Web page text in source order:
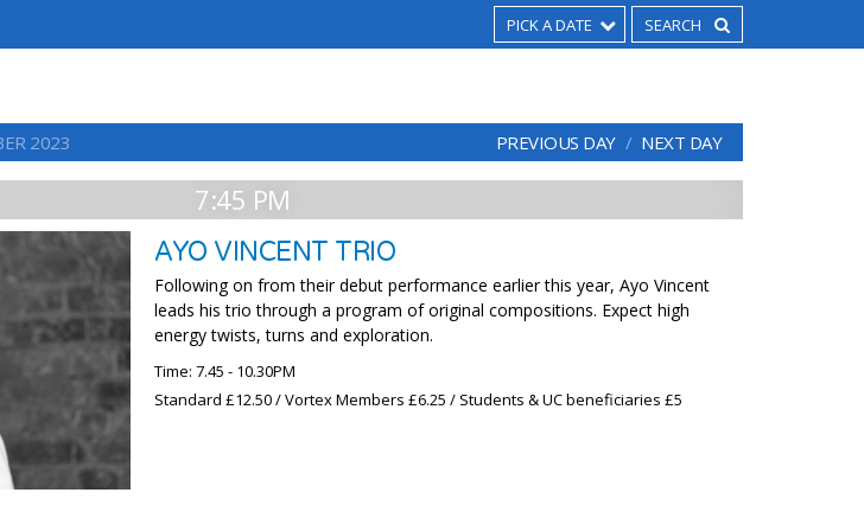
PICK A DATE
2023 PREVIOUS DAY NEXT DAY
7:45 PM
AYO VINCENT TRIO
Following on from their debut performance earlier this year, Ayo Vincent
leads his trio through a program of original compositions. Expect high
energy twists, turns and exploration.
Time: 7.45 - 10.30PM
Standard £12.50 / Vortex Members £6.25 / Students & UC beneficiaries £5